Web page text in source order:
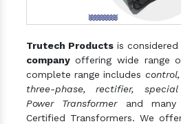
Trutech Products is
company offering wide range
complete range includes
three-phase, rectifier,
Power Transformerand many
Certified Transformers. We